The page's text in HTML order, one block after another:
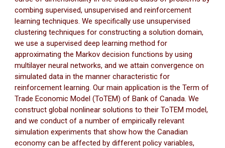
combing supervised, unsupervised and reinforcement
learning techniques. We specifically use unsupervised
clustering techniques for constructing a solution domain,
we use a supervised deep learning method for
approximating the Markov decision functions by using
multilayer neural networks, and we attain convergence on
simulated data in the manner characteristic for
reinforcement learning. Our main application is the Term of
Trade Economic Model (ToTEM) of Bank of Canada. We
construct global nonlinear solutions to their ToTEM model,
and we conduct of a number of empirically relevant
simulation experiments that show how the Canadian
economy can be affected by different policy variables,